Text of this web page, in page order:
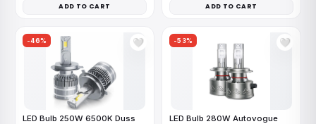
ADD TO CART ADD TO CART
-46% 🤍
LED Bulb 250W 6500K Duss
-53% 🤍
LED Bulb 280W Autovogue